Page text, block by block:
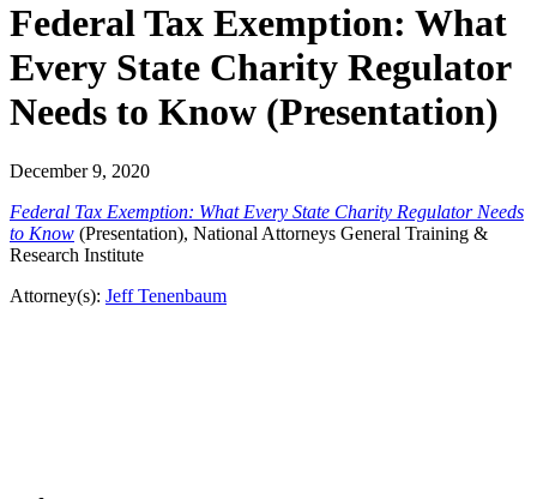
Federal Tax Exemption: What
Every State Charity Regulator
Needs to Know (Presentation)
December 9, 2020
Federal Tax Exemption: What Every State Charity Regulator Needs
to Know (Presentation), National Attorneys General Training &
Research Institute
Attorney(s): Jeff Tenenbaum